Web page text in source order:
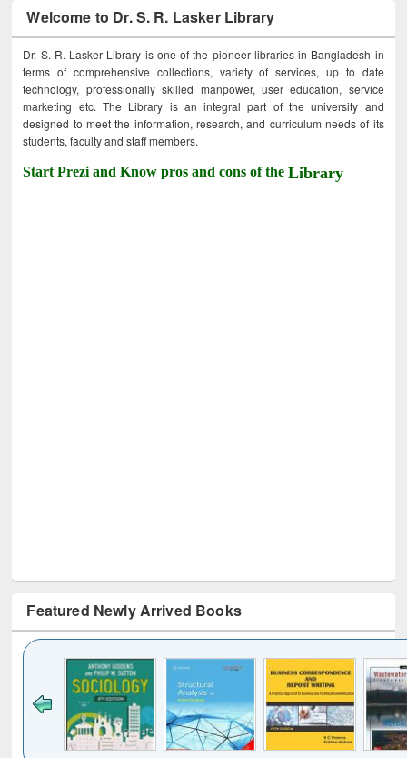
Welcome to Dr. S. R. Lasker Library
Dr. S. R. Lasker Library is one of the pioneer libraries in Bangladesh in
terms of comprehensive collections, variety of services, up to date
technology, professionally skilled manpower, user education, service
marketing etc. The Library is an integral part of the university and
designed to meet the information, research, and curriculum needs of its
students, faculty and staff members.
Start Prezi and Know pros and cons of theLibrary
Featured Newly Arrived Books